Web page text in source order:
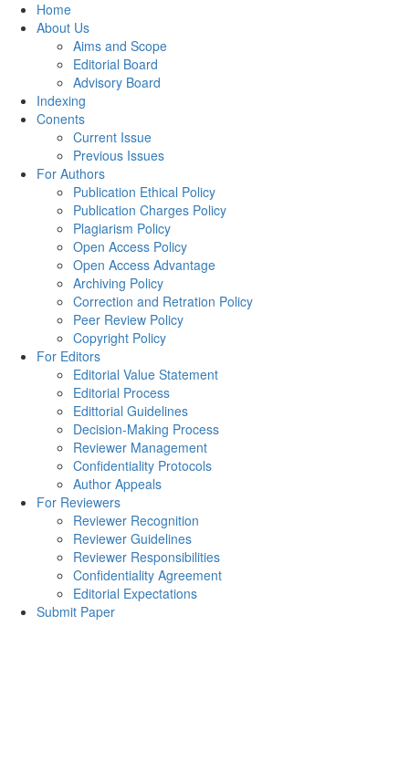
Home
About Us
Aims and Scope
Editorial Board
Advisory Board
Indexing
Conents
Current Issue
Previous Issues
For Authors
Publication Ethical Policy
Publication Charges Policy
Plagiarism Policy
Open Access Policy
Open Access Advantage
Archiving Policy
Correction and Retration Policy
Peer Review Policy
Copyright Policy
For Editors
Editorial Value Statement
Editorial Process
Edittorial Guidelines
Decision-Making Process
Reviewer Management
Confidentiality Protocols
Author Appeals
For Reviewers
Reviewer Recognition
Reviewer Guidelines
Reviewer Responsibilities
Confidentiality Agreement
Editorial Expectations
Submit Paper